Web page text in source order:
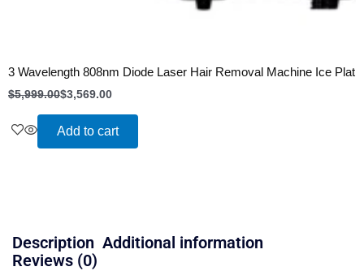
3 Wavelength 808nm Diode Laser Hair Removal Machine Ice
$5,999.00$3,569.00
Add to cart
Description Additional information
Reviews (0)